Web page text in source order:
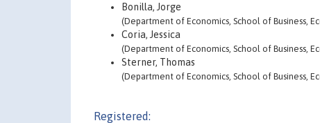
Bonilla, Jorge
(Department of Economics, School of Business,
Coria, Jessica
(Department of Economics, School of Business,
Sterner, Thomas
(Department of Economics, School of Business,
Registered: